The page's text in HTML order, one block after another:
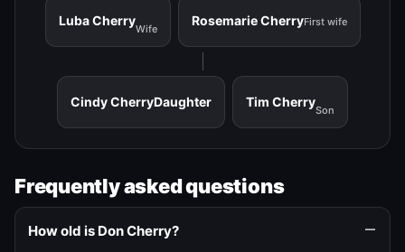
Luba Cherry
Wife
Rosemarie CherryFirst wife
Cindy CherryDaughter Tim Cherry
Son
Frequently asked questions
How old is Don Cherry?